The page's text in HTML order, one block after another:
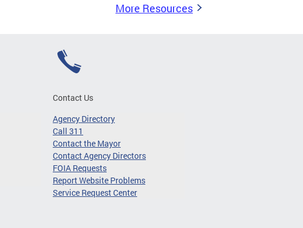
More Resources
Contact Us
Agency Directory
Call 311
Contact the Mayor
Contact Agency Directors
FOIA Requests
Report Website Problems
Service Request Center